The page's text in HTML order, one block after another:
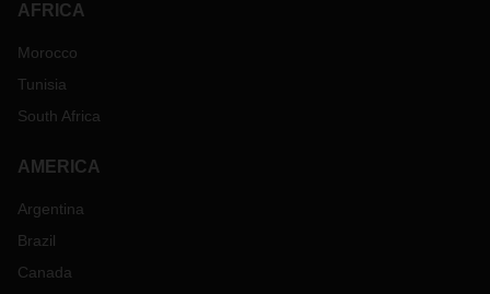
AFRICA
Morocco
Tunisia
South Africa
AMERICA
Argentina
Brazil
Canada